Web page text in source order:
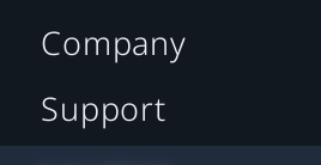
Company
Support